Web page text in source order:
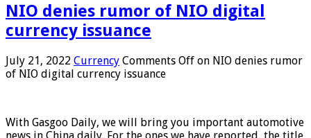
NIO denies rumor of NIO digital
currency issuance
July 21, 2022 Currency Comments Off on NIO denies rumor
of NIO digital currency issuance
With Gasgoo Daily, we will bring you important automotive
news in China daily. For the ones we have reported, the title